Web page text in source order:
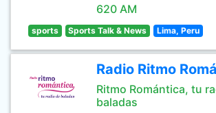
620 AM
sports Sports Talk & News Lima, Peru
Radio Ritmo
Ritmo Romántica, tu
baladas